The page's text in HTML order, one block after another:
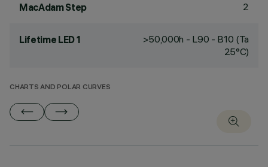
MacAdam Step 2
Lifetime LED 1
>50,000h - L90 - B10 (Ta
25°C)
CHARTS AND POLAR CURVES